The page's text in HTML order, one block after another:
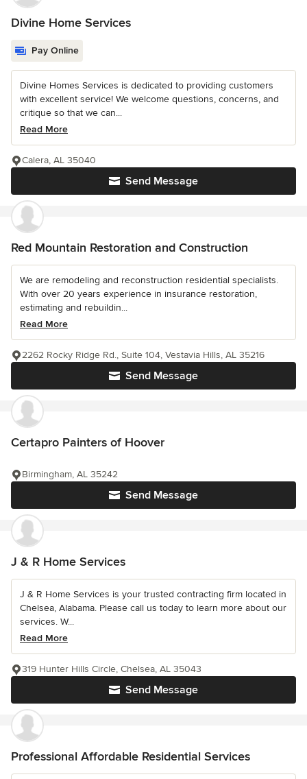
Divine Home Services
Pay Online
Divine Homes Services is dedicated to providing customers
with excellent service! We welcome questions, concerns, and
critique so that we can...
Read More
Send Message
Calera, AL 35040
Red Mountain Restoration and Construction
We are remodeling and reconstruction residential specialists.
With over 20 years experience in insurance restoration,
estimating and rebuildin...
Read More
Send Message
2262 Rocky Ridge Rd., Suite 104, Vestavia Hills, AL 35216
Certapro Painters of Hoover
Send Message
Birmingham, AL 35242
J & R Home Services
J & R Home Services is your trusted contracting firm located in
Chelsea, Alabama. Please call us today to learn more about our
services. W...
Read More
Send Message
319 Hunter Hills Circle, Chelsea, AL 35043
Professional Affordable Residential Services